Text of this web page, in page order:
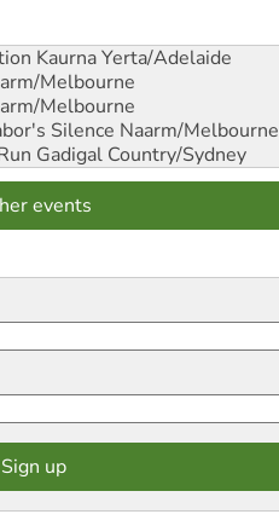
Kaurna Yerta/Adelaide
Melbourne
Melbourne
Silence Naarm/Melbourne
Gadigal Country/Sydney
events